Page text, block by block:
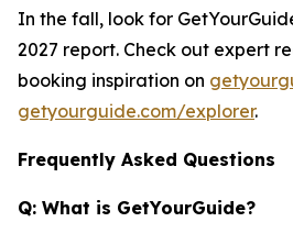
In the fall, look for
2027 report. Check out expert
booking inspiration on
getyourguide.com/explorer.
Frequently Asked Questions
Q: What is GetYourGuide?